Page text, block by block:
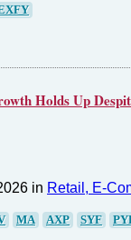
Holds Up
in Retail, E-
MA AXP SYF